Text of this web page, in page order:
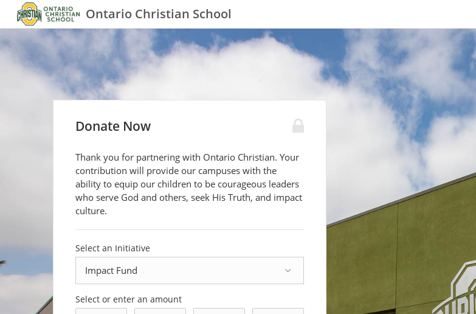
Ontario Christian School
Donate Now
Thank you for partnering with Ontario Christian. Your
contribution will provide our campuses with the
ability to equip our children to be courageous leaders
who serve God and others, seek His Truth, and impact
culture.
Select an Initiative
Select or enter an amount